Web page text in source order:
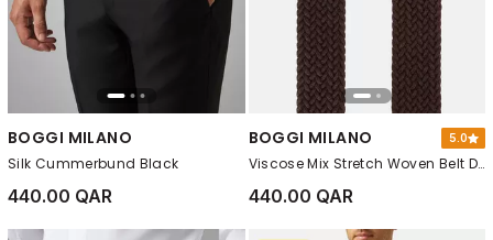
BOGGI MILANO
Silk Cummerbund Black
440.00 QAR
BOGGI MILANO 5.0
Viscose Mix Stretch Woven Belt Dark brown
440.00 QAR